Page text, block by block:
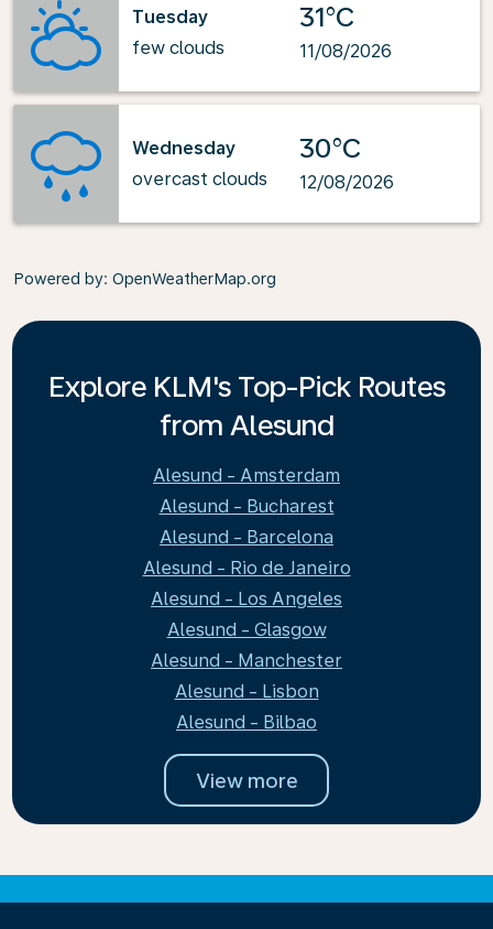
Tuesday
few clouds
31°C
11/08/2026
Wednesday
overcast clouds
30°C
12/08/2026
Powered by: OpenWeatherMap.org
Explore KLM's Top-Pick Routes
from Alesund
Alesund - Amsterdam
Alesund - Bucharest
Alesund - Barcelona
Alesund - Rio de Janeiro
Alesund - Los Angeles
Alesund - Glasgow
Alesund - Manchester
Alesund - Lisbon
Alesund - Bilbao
View more